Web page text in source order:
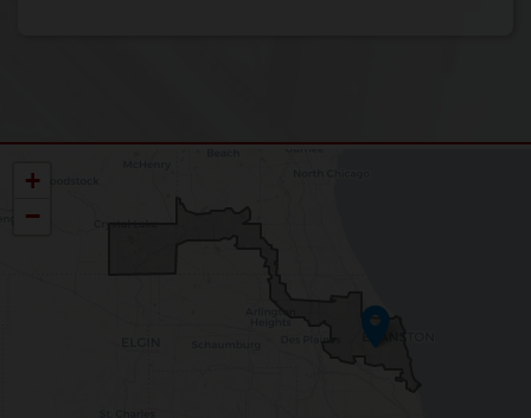
District
+
−